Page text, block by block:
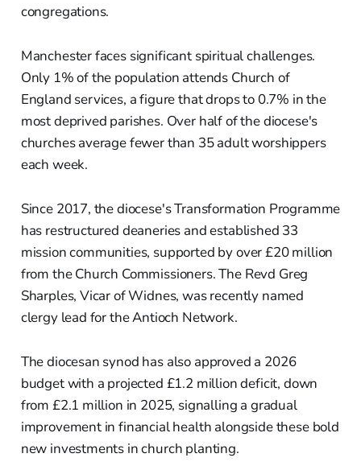
congregations.
Manchester faces significant spiritual challenges.
Only 1% of the population attends Church of
England services, a figure that drops to 0.7% in the
most deprived parishes. Over half of the diocese's
churches average fewer than 35 adult worshippers
each week.
Since 2017, the diocese's Transformation Programme
has restructured deaneries and established 33
mission communities, supported by over £20 million
from the Church Commissioners. The Revd Greg
Sharples, Vicar of Widnes, was recently named
clergy lead for the Antioch Network.
The diocesan synod has also approved a 2026
budget with a projected £1.2 million deficit, down
from £2.1 million in 2025, signalling a gradual
improvement in financial health alongside these bold
new investments in church planting.